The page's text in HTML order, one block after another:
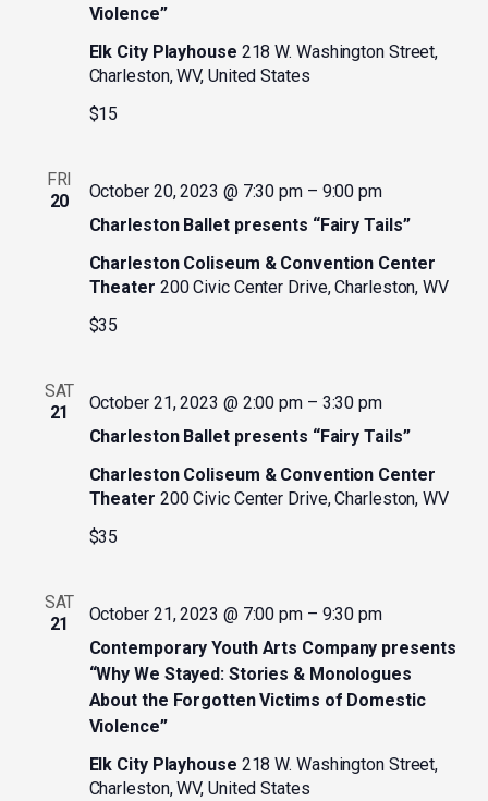
Violence”
Elk City Playhouse 218 W. Washington Street,
Charleston, WV, United States
$15
FRI
20
Charleston Ballet presents “Fairy Tails”
October 20, 2023 @ 7:30 pm– 9:00 pm
Charleston Coliseum & Convention Center
Theater 200 Civic Center Drive, Charleston, WV
$35
SAT
21
Charleston Ballet presents “Fairy Tails”
October 21, 2023 @ 2:00 pm– 3:30 pm
Charleston Coliseum & Convention Center
Theater 200 Civic Center Drive, Charleston, WV
$35
SAT
21
Contemporary Youth Arts Company presents
“Why We Stayed: Stories & Monologues
About the Forgotten Victims of Domestic
Violence”
October 21, 2023 @ 7:00 pm– 9:30 pm
Elk City Playhouse 218 W. Washington Street,
Charleston, WV, United States